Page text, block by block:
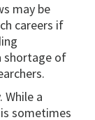
may be
careers if
shortage of
a
sometimes